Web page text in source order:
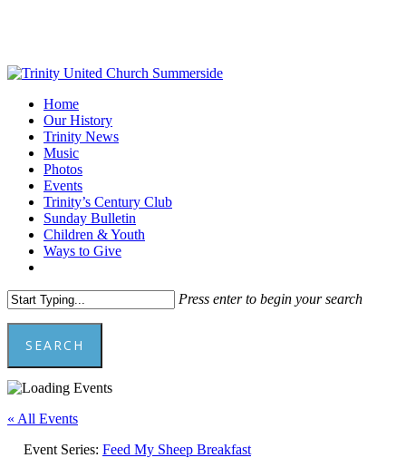
content
Menu
Home
Our History
Trinity News
Music
Photos
Events
Trinity’s Century Club
Sunday Bulletin
Children & Youth
Ways to Give
Press enter to begin your search
SEARCH
Close
« All Events
Event Series: Feed My Sheep Breakfast